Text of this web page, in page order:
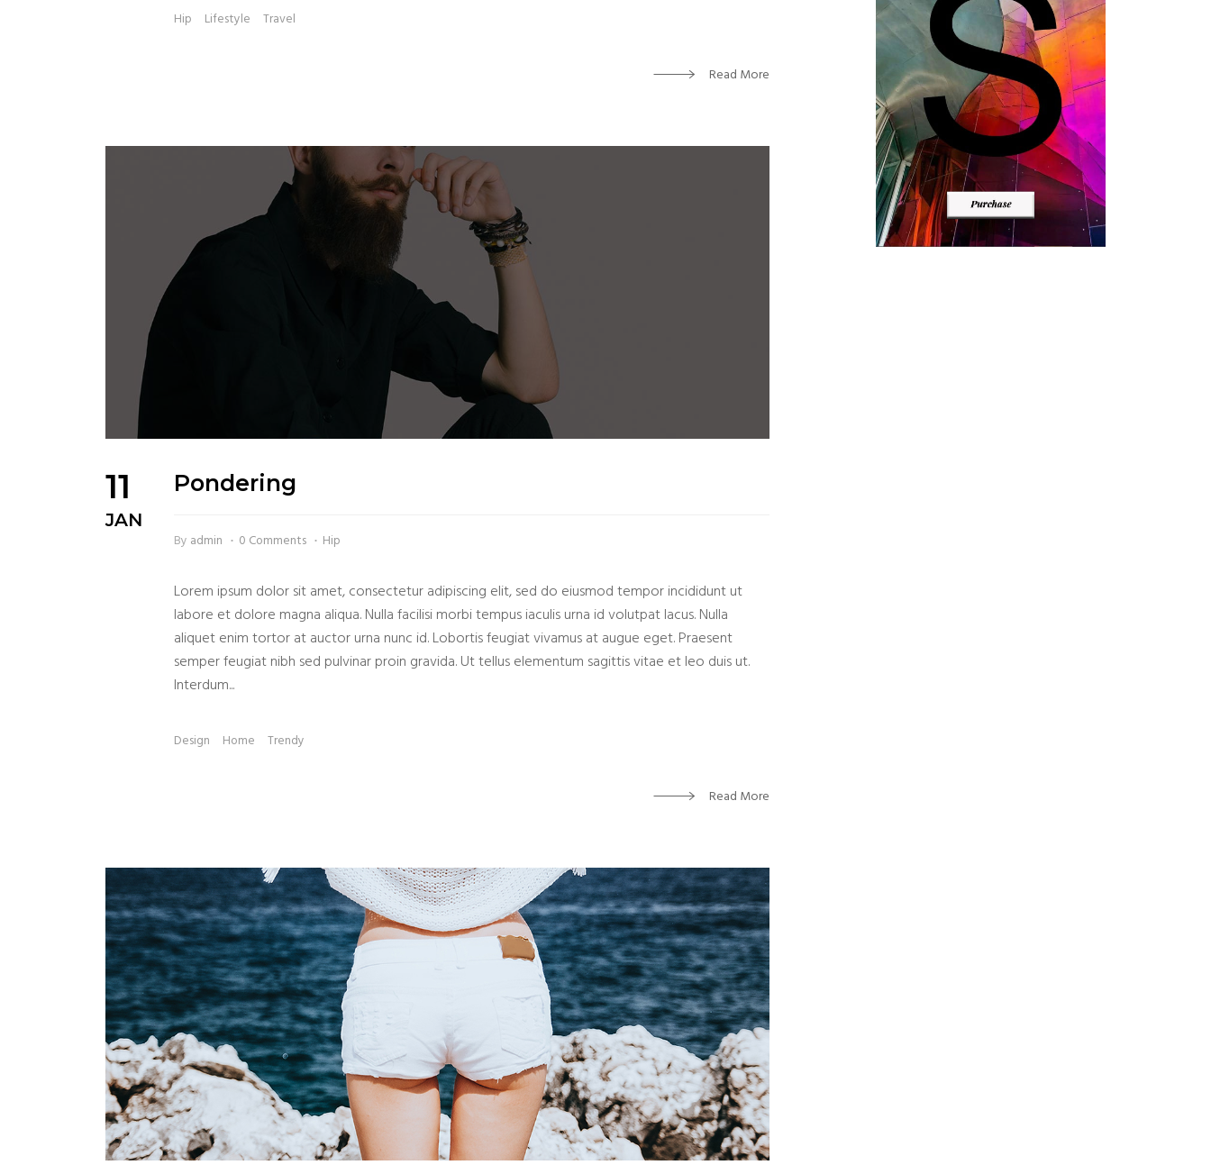
Hip Lifestyle Travel
Read More
11
JAN
Pondering
By admin 0 Comments Hip
Lorem ipsum dolor sit amet, consectetur adipiscing elit, sed do eiusmod tempor incididunt ut
labore et dolore magna aliqua. Nulla facilisi morbi tempus iaculis urna id volutpat lacus. Nulla
aliquet enim tortor at auctor urna nunc id. Lobortis feugiat vivamus at augue eget. Praesent
semper feugiat nibh sed pulvinar proin gravida. Ut tellus elementum sagittis vitae et leo duis ut.
Interdum...
Design Home Trendy
Read More